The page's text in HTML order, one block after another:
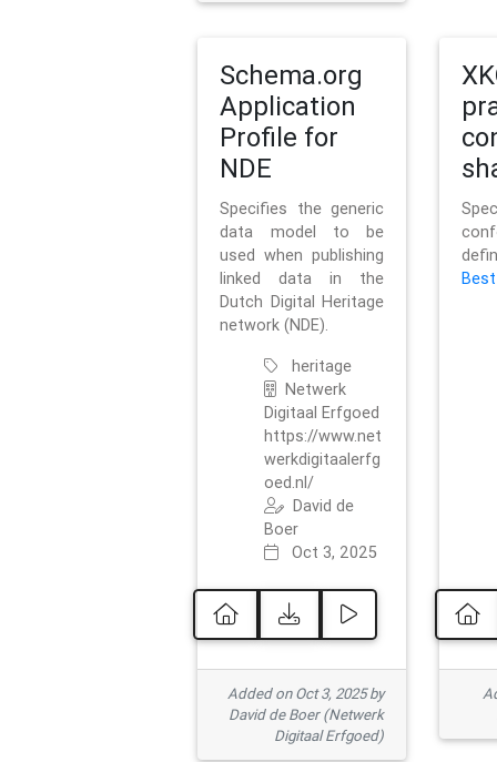
Schema.org
Application
Profile for
NDE
Specifies the generic
data model to be
used when publishing
linked data in the
Dutch Digital Heritage
network (NDE).
heritage
Netwerk
Digitaal Erfgoed
https://www.net
werkdigitaalerfg
oed.nl/
David de
Boer
Oct 3, 2025
Added on Oct 3, 2025 by
David de Boer (Netwerk
Digitaal Erfgoed)